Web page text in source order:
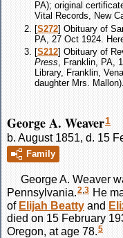
PA); original
Vital Records, New
[S272] Obituary of
PA, 27 Oct 1924.
[S212] Obituary of
Press , Franklin, PA,
Library, Franklin,
daughter Mrs. Mallon).
George A. Weaver1
b. August 1851, d. 15
Family
George A. Weaver
Pennsylvania.2,3 He
of Elijah Beatty and
died on 15 February
Oregon, at age 78.5